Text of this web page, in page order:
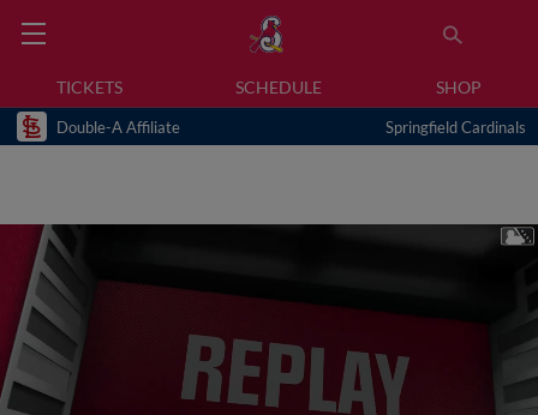
TICKETS SCHEDULE SHOP
Double-A Affiliate Springfield Cardinals